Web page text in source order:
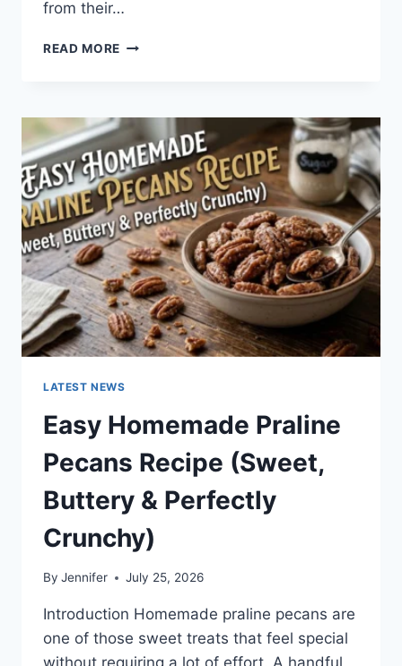
from their…
READ MORE WHAT
IN
TEXTING?
LATEST NEWS
Easy Homemade Praline
Pecans Recipe (Sweet,
Buttery & Perfectly
Crunchy)
By Jennifer July 25, 2026
Introduction Homemade praline pecans are
one of those sweet treats that feel special